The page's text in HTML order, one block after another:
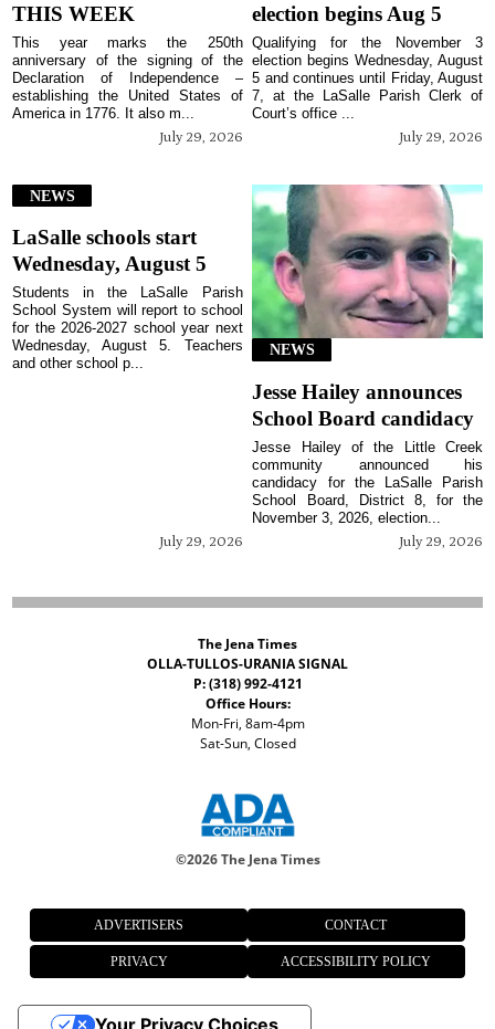
THIS WEEK
July 29, 2026
This year marks the 250th
anniversary of the signing of the
Declaration of Independence –
establishing the United States of
America in 1776. It also m...
election begins Aug 5
July 29, 2026
Qualifying for the November 3
election begins Wednesday, August
5 and continues until Friday, August
7, at the LaSalle Parish Clerk of
Court’s office ...
NEWS
LaSalle schools start
Wednesday, August 5
July 29, 2026
Students in the LaSalle Parish
School System will report to school
for the 2026-2027 school year next
Wednesday, August 5. Teachers
and other school p...
NEWS
Jesse Hailey announces
School Board candidacy
July 29, 2026
Jesse Hailey of the Little Creek
community announced his
candidacy for the LaSalle Parish
School Board, District 8, for the
November 3, 2026, election...
The Jena Times
OLLA-TULLOS-URANIA SIGNAL
P: (318) 992-4121
Office Hours:
Mon-Fri, 8am-4pm
Sat-Sun, Closed
©2026 The Jena Times
ADVERTISERS CONTACT
PRIVACY ACCESSIBILITY POLICY
Your Privacy Choices